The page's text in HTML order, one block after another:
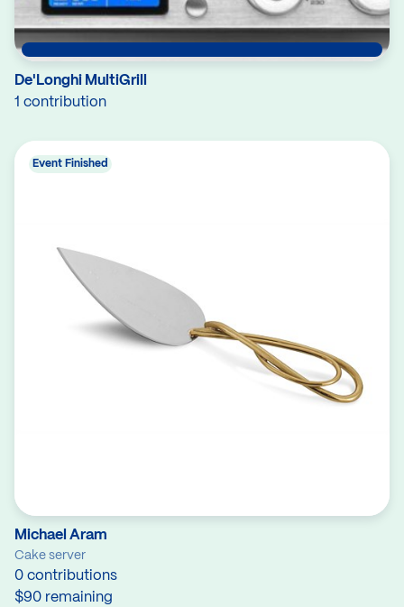
De'Longhi MultiGrill
1 contribution
Michael Aram
Cake server
0 contributions
$90 remaining
Event Finished